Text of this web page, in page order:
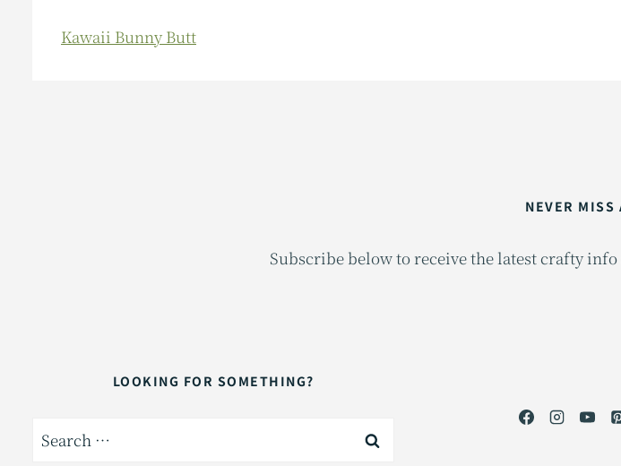
Kawaii Bunny Butt
NEVER MISS
Subscribe below to receive the latest crafty
LOOKING FOR SOMETHING?
Search